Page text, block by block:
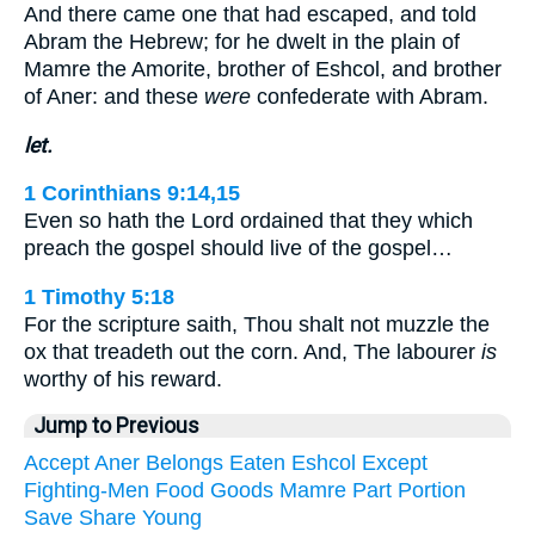
And there came one that had escaped, and told
Abram the Hebrew; for he dwelt in the plain of
Mamre the Amorite, brother of Eshcol, and brother
of Aner: and these were confederate with Abram.
let.
1 Corinthians 9:14,15
Even so hath the Lord ordained that they which
preach the gospel should live of the gospel…
1 Timothy 5:18
For the scripture saith, Thou shalt not muzzle the
ox that treadeth out the corn. And, The labourer is
worthy of his reward.
Jump to Previous
Accept Aner Belongs Eaten Eshcol Except
Fighting-Men Food Goods Mamre Part Portion
Save Share Young